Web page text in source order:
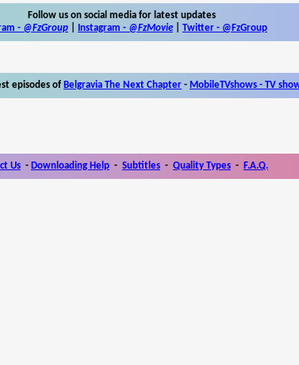
Follow us on social media for latest updates
- @FzGroup Instagram - @FzMovie Twitter - @FzGroup
episodes of Belgravia The Next Chapter - MobileTVshows - TV
Us - Downloading Help - Subtitles - Quality Types - F.A.Q.